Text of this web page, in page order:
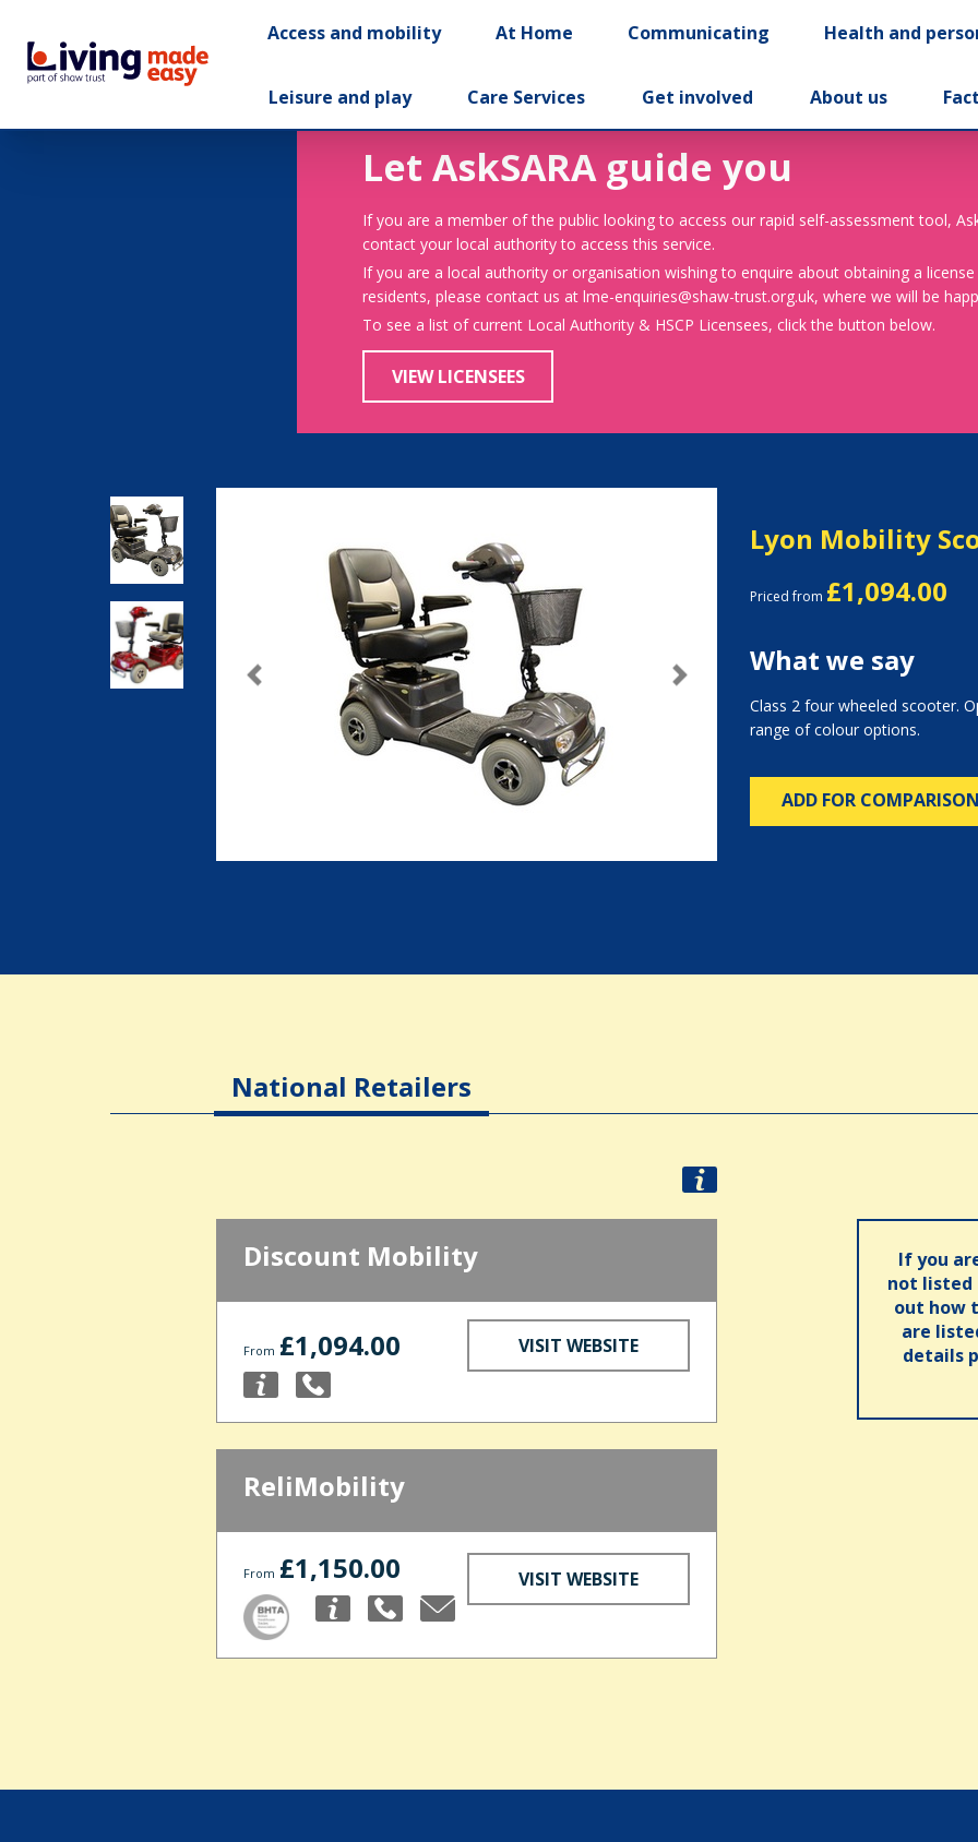
Access and mobility At Home Communicating Health and
Leisure and play Care Services Get involved About us
Let AskSARA guide you
If you are a member of the public looking to access our rapid self-assessment tool,
contact your local authority to access this service.
If you are a local authority or organisation wishing to enquire about obtaining a
residents, please contact us at lme-enquiries@shaw-trust.org.uk, where we will be
To see a list of current Local Authority & HSCP Licensees, click the button below.
VIEW LICENSEES
Previous Next
Lyon Mobility
Priced from £1,094.00
What we say
Class 2 four wheeled scooter.
range of colour options.
ADD FOR
National Retailers
Discount Mobility
From £1,094.00 VISIT WEBSITE
ReliMobility
From £1,150.00 VISIT WEBSITE
If you
not listed
out how
are
details